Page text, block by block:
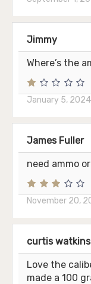
Jimmy
Where’s the
January 5, 2024
James Fuller
need ammo
November 20,
curtis watkins
Love the
made a 100